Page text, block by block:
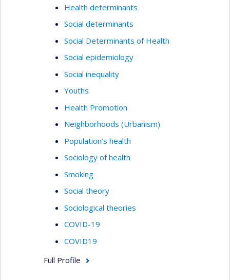
Health determinants
Social determinants
Social Determinants of Health
Social epidemiology
Social inequality
Youths
Health Promotion
Neighborhoods (Urbanism)
Population’s health
Sociology of health
Smoking
Social theory
Sociological theories
COVID-19
COVID19
Full Profile